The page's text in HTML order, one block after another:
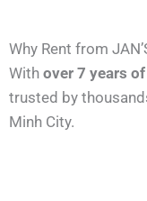
Why Rent from
With over 7 years
trusted by
Minh City.